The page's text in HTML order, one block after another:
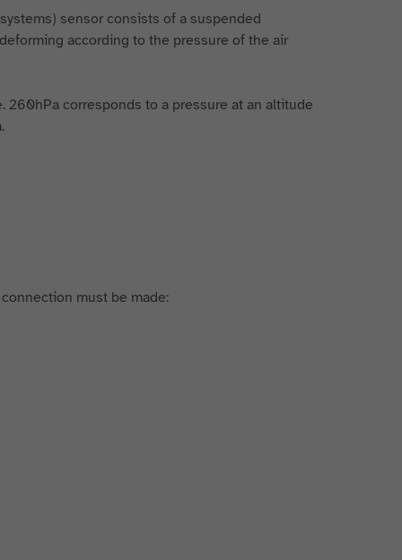
sensor consists of a suspended
according to the pressure of the air
corresponds to a pressure at an altitude
must be made: